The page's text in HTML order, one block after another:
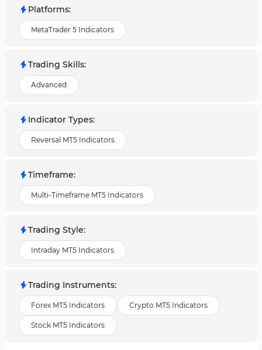
Platforms:
MetaTrader 5 Indicators
Trading Skills:
Advanced
Indicator Types:
Reversal MT5 Indicators
Timeframe:
Multi-Timeframe MT5 Indicators
Trading Style:
Intraday MT5 Indicators
Trading Instruments:
Forex MT5 Indicators Crypto MT5 Indicators
Stock MT5 Indicators